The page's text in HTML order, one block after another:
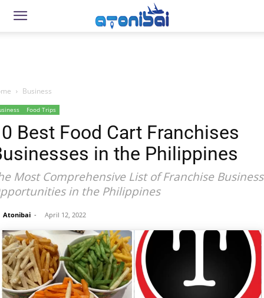
Business
Food Trips
Best Food Cart Franchises
in the Philippines
Most Comprehensive List of Franchise Business
in the Philippines
Atonibai - April 12, 2022